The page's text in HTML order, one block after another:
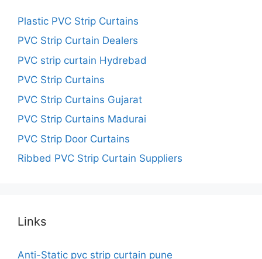
Plastic PVC Strip Curtains
PVC Strip Curtain Dealers
PVC strip curtain Hydrebad
PVC Strip Curtains
PVC Strip Curtains Gujarat
PVC Strip Curtains Madurai
PVC Strip Door Curtains
Ribbed PVC Strip Curtain Suppliers
Links
Anti-Static pvc strip curtain pune